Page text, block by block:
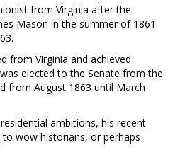
from Virginia after the
Mason in the summer of 1861
from Virginia and achieved
elected to the Senate from the
from August 1863 until March
ambitions, his recent
to wow historians, or perhaps